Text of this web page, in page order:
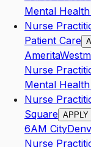
Mental
Nurse
Patient Care
Amerita
Nurse
Mental
Nurse
Square APPLY
6AM City
Nurse